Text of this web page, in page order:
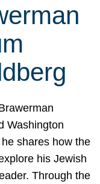
Washington
shares how the
his Jewish
Through the